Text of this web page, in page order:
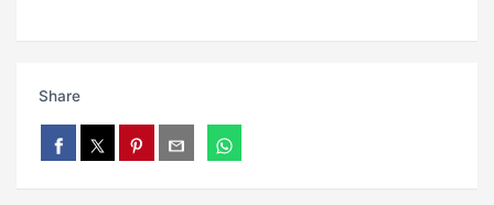
Share